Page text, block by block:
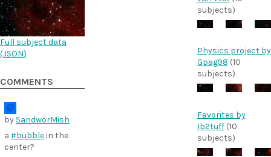
Full subject data
(JSON)
COMMENTS
by SandworMish
a #bubble in the
center?
subjects)
Physics project by
Gpag98 (10
subjects)
Favorites by
Ib2tuff(10
subjects)